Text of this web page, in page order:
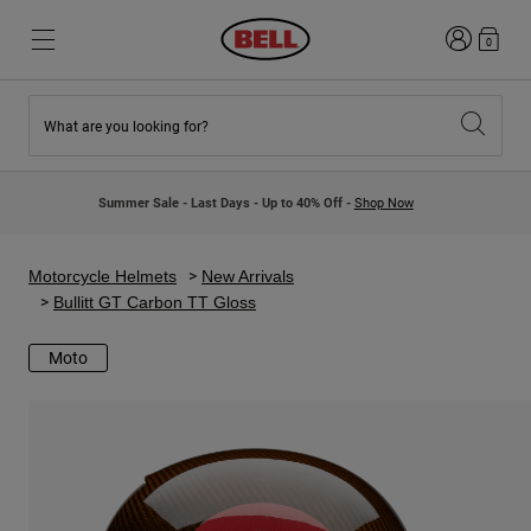
Kids Motocross Helmets
Lifestyle
Open Face
Lifestyle
Explore Bike
Road & Gravel
Login0
What are you looking for?
Summer Sale - Last Days - Up to 40% Off - Shop Now
Motorcycle Helmets
New Arrivals
Bullitt GT Carbon TT Gloss
Moto